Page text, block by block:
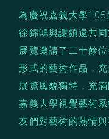
為慶祝嘉義大學
徐錦鴻與謝鎮遠共
展覽邀請了二十餘
形式的藝術作品，
展覽風貌獨特，充
嘉義大學視覺藝術
友們對藝術的熱情與